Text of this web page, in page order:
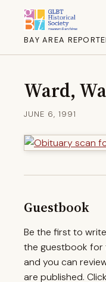
BAY AREA
Ward,
JUNE 6, 1991
Guestbook
Be the first to
the guestbook for
and you can
are published.